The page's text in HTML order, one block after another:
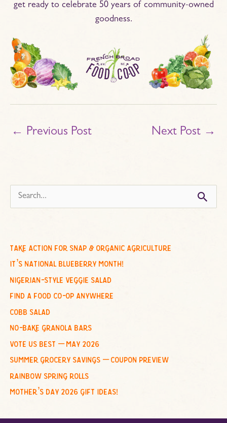
get ready to celebrate 50 years of community-owned
goodness.
← Previous Post Next Post →
e
c
h
o
r
:
take action for snap & organic agriculture
it’s national blueberry month!
nigerian-style veggie salad
find a food co-op anywhere
cobb salad
no-bake granola bars
vote us best – may 2026
summer grocery savings – coupon preview
rainbow spring rolls
mother’s day 2026 gift ideas!